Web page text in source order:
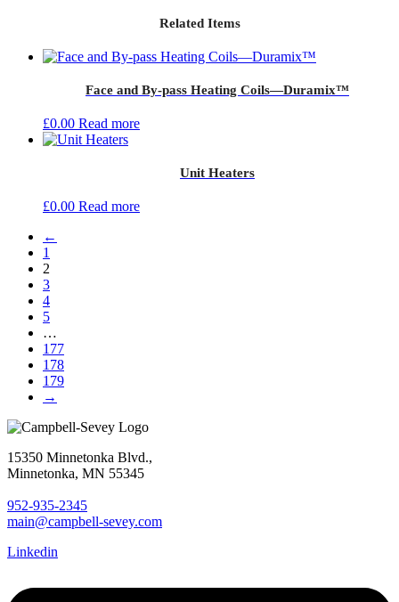
Related Items
Face and By-pass Heating Coils—Duramix™
£0.00 Read more
Unit Heaters
£0.00 Read more
←
1
2
3
4
5
…
177
178
179
→
15350 Minnetonka Blvd.,
Minnetonka, MN 55345
952-935-2345
main@campbell-sevey.com
Linkedin